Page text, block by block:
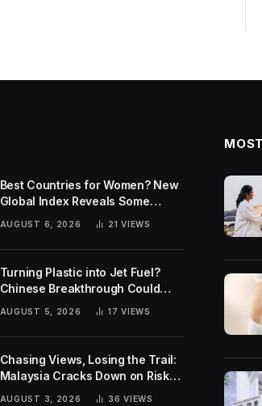
Best Countries for Women? New
Global Index Reveals Some
Surprising Rankings
AUGUST 6, 2026 21VIEWS
Turning Plastic into Jet Fuel?
Chinese Breakthrough Could
Help Tackle Two Global
Challenges
AUGUST 5, 2026 17VIEWS
Chasing Views, Losing the Trail:
Malaysia Cracks Down on Risky
AUGUST 3, 2026 36VIEWS